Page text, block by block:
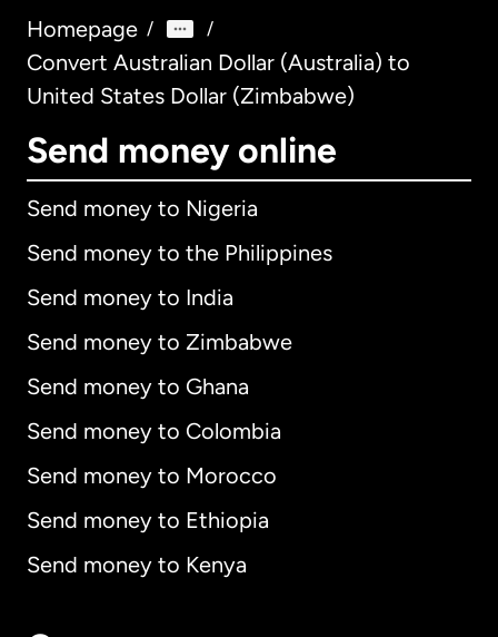
Homepage / /
Convert Australian Dollar (Australia) to
United States Dollar (Zimbabwe)
Send money online
Send money to Nigeria
Send money to the Philippines
Send money to India
Send money to Zimbabwe
Send money to Ghana
Send money to Colombia
Send money to Morocco
Send money to Ethiopia
Send money to Kenya